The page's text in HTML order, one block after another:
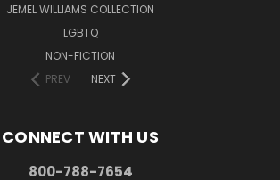
JEMEL WILLIAMS COLLECTION
LGBTQ
NON-FICTION
PREV
NEXT
CONNECT WITH US
800-788-7654